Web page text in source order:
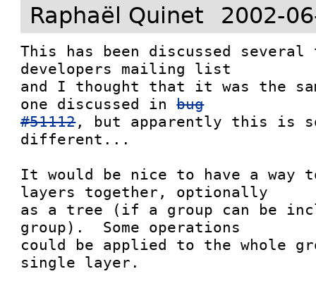
Raphaël Quinet 2002-
This has been discussed
developers mailing list
and I thought that it was the
one discussed in bug
#51112, but apparently this is
different...
It would be nice to have a way
layers together, optionally
as a tree (if a group can be
group).  Some operations
could be applied to the whole
single layer.